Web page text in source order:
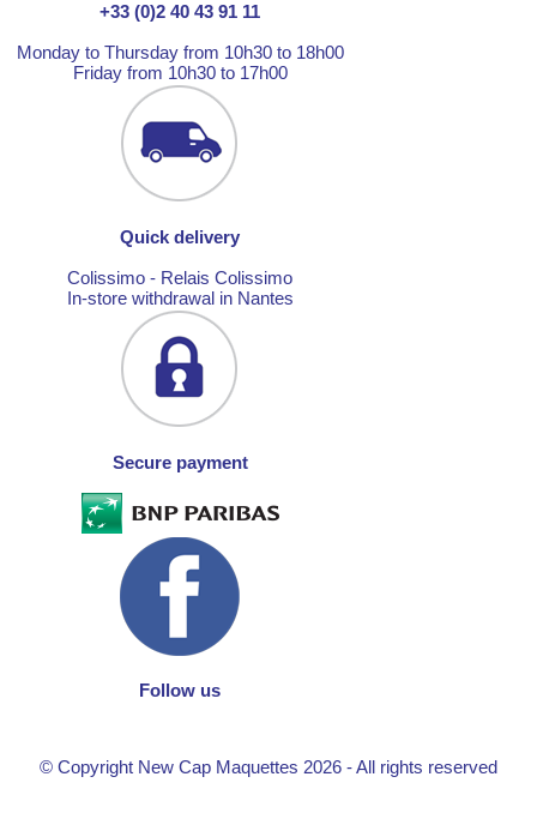
+33 (0)2 40 43 91 11
Monday to Thursday from 10h30 to 18h00
Friday from 10h30 to 17h00
Quick delivery
Colissimo - Relais Colissimo
In-store withdrawal in Nantes
Secure payment
Follow us
© Copyright New Cap Maquettes 2026 - All rights reserved